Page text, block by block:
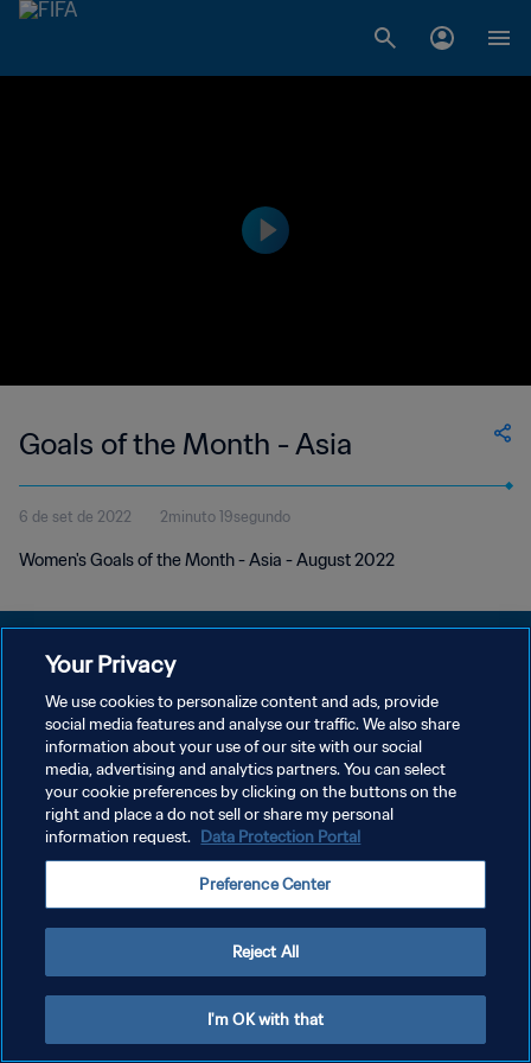
Goals of the Month - Asia
6 de set de 2022 2minuto 19segundo
Women's Goals of the Month - Asia - August 2022
POLÍTICA DE PRIVACIDADE
TERMOS DE SERVIÇO
ADMINISTRAR AS PREFERÊNCIAS DE COOKIES
Copyright © 1994-2026 FIFA. Todos os direitos reservados.
Your Privacy
We use cookies to personalize content and ads, provide
social media features and analyse our traffic. We also share
information about your use of our site with our social
media, advertising and analytics partners. You can select
your cookie preferences by clicking on the buttons on the
right and place a do not sell or share my personal
information request. Data Protection Portal
Preference Center
Reject All
I'm OK with that